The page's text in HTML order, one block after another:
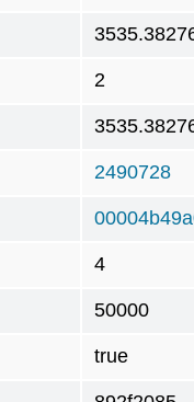
2
2490728
4
50000
true